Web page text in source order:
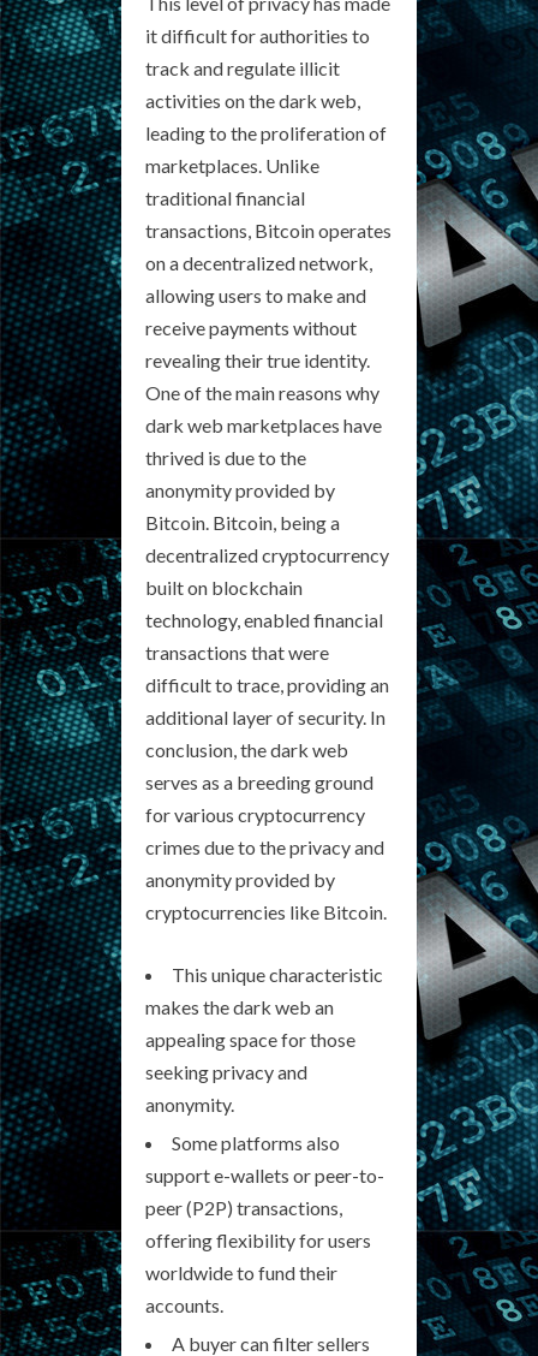
it difficult for authorities to
track and regulate illicit
activities on the dark web,
leading to the proliferation of
marketplaces. Unlike
traditional financial
transactions, Bitcoin operates
on a decentralized network,
allowing users to make and
receive payments without
revealing their true identity.
One of the main reasons why
dark web marketplaces have
thrived is due to the
anonymity provided by
Bitcoin. Bitcoin, being a
decentralized cryptocurrency
built on blockchain
technology, enabled financial
transactions that were
difficult to trace, providing an
additional layer of security. In
conclusion, the dark web
serves as a breeding ground
for various cryptocurrency
crimes due to the privacy and
anonymity provided by
cryptocurrencies like Bitcoin.
This unique characteristic
makes the dark web an
appealing space for those
seeking privacy and
anonymity.
Some platforms also
support e-wallets or peer-to-
peer (P2P) transactions,
offering flexibility for users
worldwide to fund their
accounts.
A buyer can filter sellers